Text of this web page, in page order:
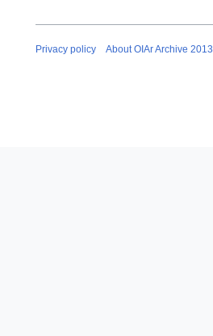
Privacy policy About OIAr Archive 2013